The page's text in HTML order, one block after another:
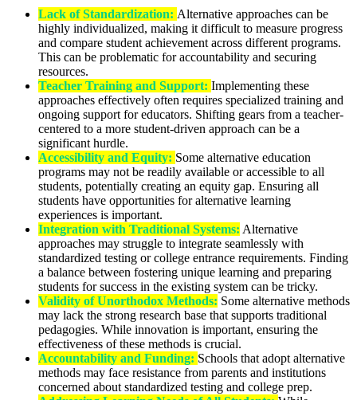
Lack of Standardization: Alternative approaches can be
highly individualized, making it difficult to measure progress
and compare student achievement across different programs.
This can be problematic for accountability and securing
resources.
Teacher Training and Support: Implementing these
approaches effectively often requires specialized training and
ongoing support for educators. Shifting gears from a teacher-
centered to a more student-driven approach can be a
significant hurdle.
Accessibility and Equity: Some alternative education
programs may not be readily available or accessible to all
students, potentially creating an equity gap. Ensuring all
students have opportunities for alternative learning
experiences is important.
Integration with Traditional Systems: Alternative
approaches may struggle to integrate seamlessly with
standardized testing or college entrance requirements. Finding
a balance between fostering unique learning and preparing
students for success in the existing system can be tricky.
Validity of Unorthodox Methods: Some alternative methods
may lack the strong research base that supports traditional
pedagogies. While innovation is important, ensuring the
effectiveness of these methods is crucial.
Accountability and Funding: Schools that adopt alternative
methods may face resistance from parents and institutions
concerned about standardized testing and college prep.